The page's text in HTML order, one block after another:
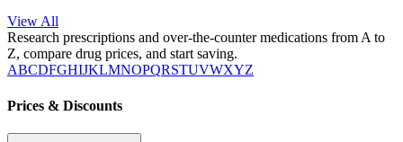
View All
Research prescriptions and over-the-counter medications from A to
Z, compare drug prices, and start saving.
ABCDFGHIJKLMNOPQRSTUVWXYZ
Prices & Discounts